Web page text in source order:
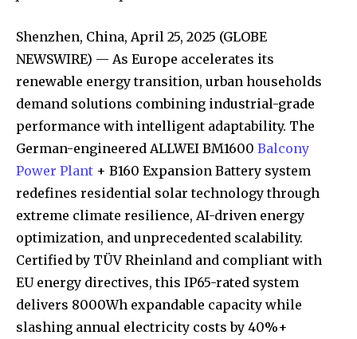
Shenzhen, China, April 25, 2025 (GLOBE
NEWSWIRE) — As Europe accelerates its
renewable energy transition, urban households
demand solutions combining industrial-grade
performance with intelligent adaptability. The
German-engineered ALLWEI BM1600 Balcony
Power Plant + B160 Expansion Battery system
redefines residential solar technology through
extreme climate resilience, AI-driven energy
optimization, and unprecedented scalability.
Certified by TÜV Rheinland and compliant with
EU energy directives, this IP65-rated system
delivers 8000Wh expandable capacity while
slashing annual electricity costs by 40%+